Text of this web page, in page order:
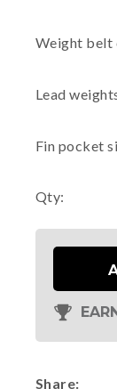
Weight belt
Lead
Fin pocket
Qty:
Share